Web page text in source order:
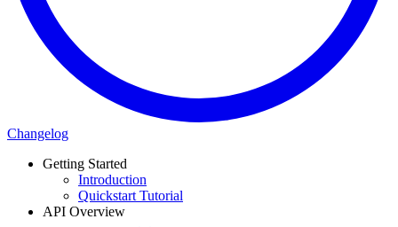
Changelog
Getting Started
Introduction
Quickstart Tutorial
API Overview